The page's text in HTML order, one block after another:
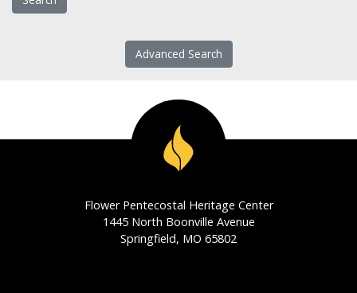
Advanced Search
Flower Pentecostal Heritage Center
1445 North Boonville Avenue
Springfield, MO 65802